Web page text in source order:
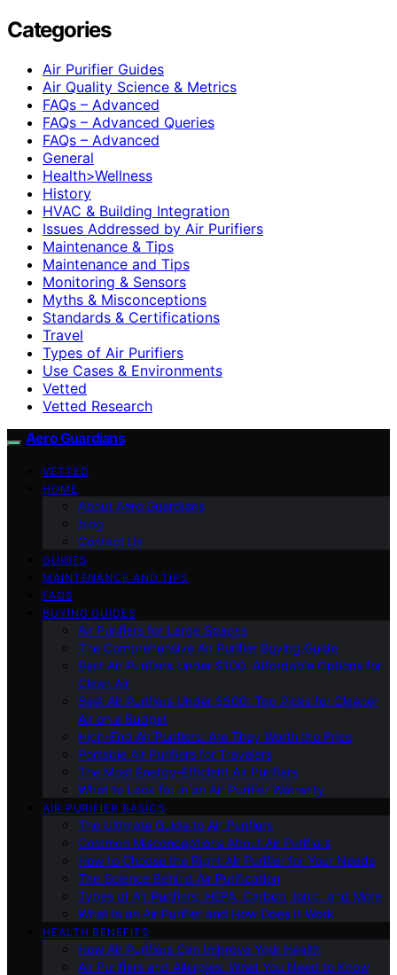
Categories
Air Purifier Guides
Air Quality Science & Metrics
FAQs – Advanced
FAQs – Advanced Queries
FAQs – Advanced
General
Health>Wellness
History
HVAC & Building Integration
Issues Addressed by Air Purifiers
Maintenance & Tips
Maintenance and Tips
Monitoring & Sensors
Myths & Misconceptions
Standards & Certifications
Travel
Types of Air Purifiers
Use Cases & Environments
Vetted
Vetted Research
Aero Guardians
VETTED
HOME
About Aero Guardians
blog
Contact Us
GUIDES
MAINTENANCE AND TIPS
FAQS
BUYING GUIDES
Air Purifiers for Large Spaces
The Comprehensive Air Purifier Buying Guide
Best Air Purifiers Under $100: Affordable Options for
Clean Air
Best Air Purifiers Under $500: Top Picks for Cleaner
Air on a Budget
High-End Air Purifiers: Are They Worth the Price
Portable Air Purifiers for Travelers
The Most Energy-Efficient Air Purifiers
What to Look for in an Air Purifier Warranty
AIR PURIFIER BASICS
The Ultimate Guide to Air Purifiers
Common Misconceptions About Air Purifiers
How to Choose the Right Air Purifier for Your Needs
The Science Behind Air Purification
Types of Air Purifiers: HEPA, Carbon, Ionic, and More
What Is an Air Purifier and How Does It Work
HEALTH BENEFITS
How Air Purifiers Can Improve Your Health
Air Purifiers and Allergies: What You Need to Know